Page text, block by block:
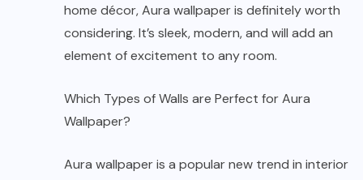
home décor, Aura wallpaper is definitely worth
considering. It’s sleek, modern, and will add an
element of excitement to any room.
Which Types of Walls are Perfect for Aura
Wallpaper?
Aura wallpaper is a popular new trend in interior